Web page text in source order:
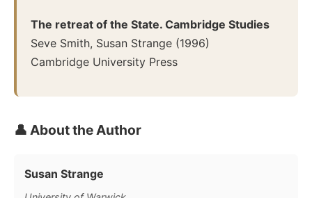
The retreat of the State. Cambridge Studies
Seve Smith, Susan Strange (1996)
Cambridge University Press
👤 About the Author
Susan Strange